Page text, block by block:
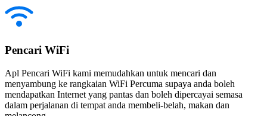
Pencari WiFi
Apl Pencari WiFi kami memudahkan untuk mencari dan
menyambung ke rangkaian WiFi Percuma supaya anda boleh
mendapatkan Internet yang pantas dan boleh dipercayai semasa
dalam perjalanan di tempat anda membeli-belah, makan dan